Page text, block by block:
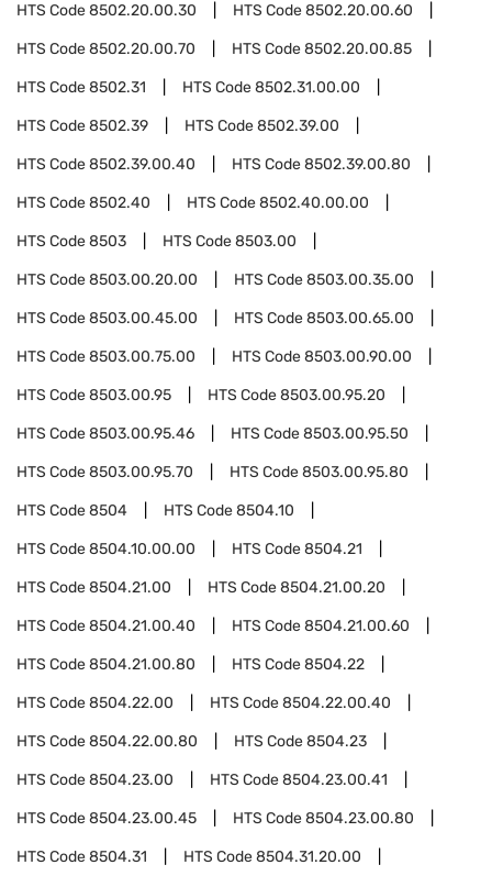
HTS Code8502.20.00.30 HTS Code8502.20.00.60
HTS Code8502.20.00.70 HTS Code8502.20.00.85
HTS Code8502.31 HTS Code8502.31.00.00
HTS Code8502.39 HTS Code8502.39.00
HTS Code8502.39.00.40 HTS Code8502.39.00.80
HTS Code8502.40 HTS Code8502.40.00.00
HTS Code8503 HTS Code8503.00
HTS Code8503.00.20.00 HTS Code8503.00.35.00
HTS Code8503.00.45.00 HTS Code8503.00.65.00
HTS Code8503.00.75.00 HTS Code8503.00.90.00
HTS Code8503.00.95 HTS Code8503.00.95.20
HTS Code8503.00.95.46 HTS Code8503.00.95.50
HTS Code8503.00.95.70 HTS Code8503.00.95.80
HTS Code8504 HTS Code8504.10
HTS Code8504.10.00.00 HTS Code8504.21
HTS Code8504.21.00 HTS Code8504.21.00.20
HTS Code8504.21.00.40 HTS Code8504.21.00.60
HTS Code8504.21.00.80 HTS Code8504.22
HTS Code8504.22.00 HTS Code8504.22.00.40
HTS Code8504.22.00.80 HTS Code8504.23
HTS Code8504.23.00 HTS Code8504.23.00.41
HTS Code8504.23.00.45 HTS Code8504.23.00.80
HTS Code8504.31 HTS Code8504.31.20.00